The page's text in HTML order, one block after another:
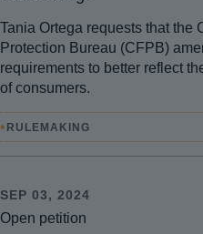
Tania Ortega requests that the
Protection Bureau (CFPB)
requirements to better reflect
of consumers.
• RULEMAKING
Open petition
SEP 03, 2024